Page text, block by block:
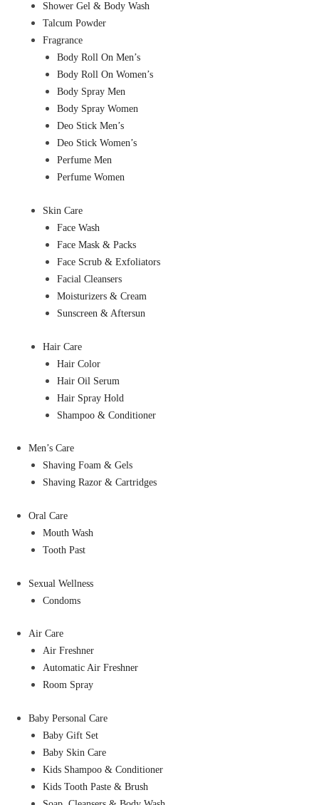
Shower Gel & Body Wash
Talcum Powder
Fragrance
Body Roll On Men’s
Body Roll On Women’s
Body Spray Men
Body Spray Women
Deo Stick Men’s
Deo Stick Women’s
Perfume Men
Perfume Women
Skin Care
Face Wash
Face Mask & Packs
Face Scrub & Exfoliators
Facial Cleansers
Moisturizers & Cream
Sunscreen & Aftersun
Hair Care
Hair Color
Hair Oil Serum
Hair Spray Hold
Shampoo & Conditioner
Men’s Care
Shaving Foam & Gels
Shaving Razor & Cartridges
Oral Care
Mouth Wash
Tooth Past
Sexual Wellness
Condoms
Air Care
Air Freshner
Automatic Air Freshner
Room Spray
Baby Personal Care
Baby Gift Set
Baby Skin Care
Kids Shampoo & Conditioner
Kids Tooth Paste & Brush